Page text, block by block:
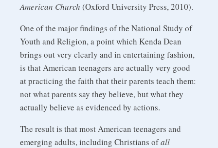
American Church (Oxford University Press, 2010).
One of the major findings of the National Study of
Youth and Religion, a point which Kenda Dean
brings out very clearly and in entertaining fashion,
is that American teenagers are actually very good
at practicing the faith that their parents teach them:
not what parents say they believe, but what they
actually believe as evidenced by actions.
The result is that most American teenagers and
emerging adults, including Christians ofall